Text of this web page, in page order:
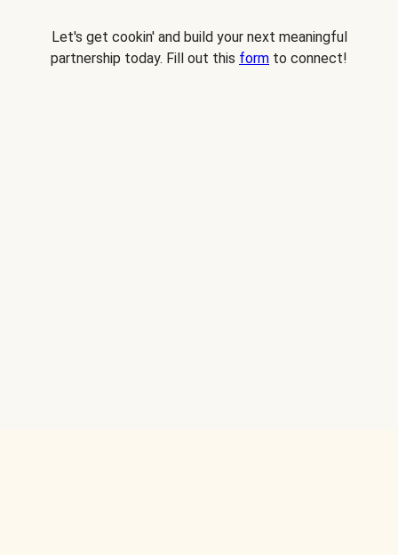
Let's get cookin' and build your next meaningful
partnership today. Fill out this form to connect!